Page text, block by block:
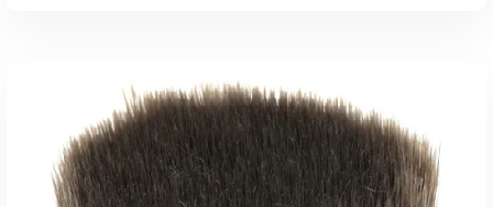
Read More